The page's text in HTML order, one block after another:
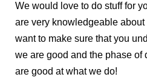
We would love to do stuff for
are very knowledgeable
want to make sure that you
we are good and the phase of
are good at what we do!